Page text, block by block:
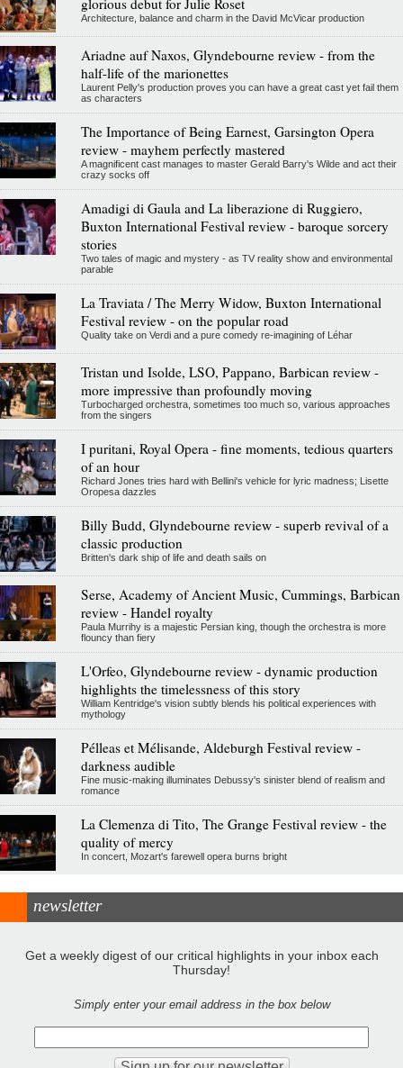
Architecture, balance and charm in the David McVicar production
Ariadne auf Naxos, Glyndebourne review - from the
half-life of the marionettes
Laurent Pelly's production proves you can have a great cast yet fail them
as characters
The Importance of Being Earnest, Garsington Opera
review - mayhem perfectly mastered
A magnificent cast manages to master Gerald Barry's Wilde and act their
crazy socks off
Amadigi di Gaula and La liberazione di Ruggiero,
Buxton International Festival review - baroque sorcery
stories
Two tales of magic and mystery - as TV reality show and environmental
parable
La Traviata / The Merry Widow, Buxton International
Festival review - on the popular road
Quality take on Verdi and a pure comedy re-imagining of Léhar
Tristan und Isolde, LSO, Pappano, Barbican review -
more impressive than profoundly moving
Turbocharged orchestra, sometimes too much so, various approaches
from the singers
I puritani, Royal Opera - fine moments, tedious quarters
of an hour
Richard Jones tries hard with Bellini's vehicle for lyric madness; Lisette
Oropesa dazzles
Billy Budd, Glyndebourne review - superb revival of a
classic production
Britten's dark ship of life and death sails on
Serse, Academy of Ancient Music, Cummings, Barbican
review - Handel royalty
Paula Murrihy is a majestic Persian king, though the orchestra is more
flouncy than fiery
L'Orfeo, Glyndebourne review - dynamic production
highlights the timelessness of this story
William Kentridge's vision subtly blends his political experiences with
mythology
Pélleas et Mélisande, Aldeburgh Festival review -
darkness audible
Fine music-making illuminates Debussy's sinister blend of realism and
romance
La Clemenza di Tito, The Grange Festival review - the
quality of mercy
In concert, Mozart's farewell opera burns bright
newsletter
Get a weekly digest of our critical highlights in your inbox each
Thursday!
Simply enter your email address in the box below